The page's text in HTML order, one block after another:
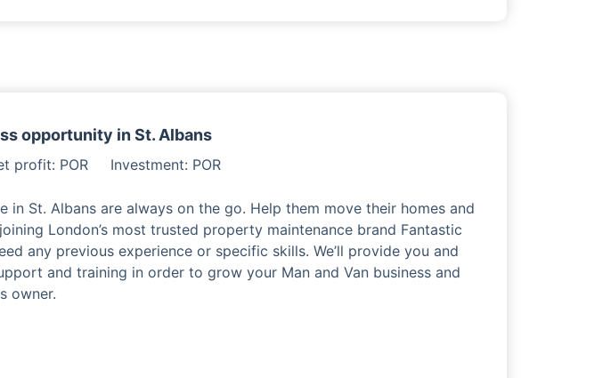
opportunity in St. Albans
profit: POR Investment: POR
in St. Albans are always on the go. Help them move their homes and
London’s most trusted property maintenance brand Fantastic
any previous experience or specific skills. We’ll provide you and
and training in order to grow your Man and Van business and
owner.